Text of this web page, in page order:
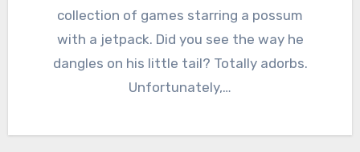
collection of games starring a possum
with a jetpack. Did you see the way he
dangles on his little tail? Totally adorbs.
Unfortunately,…